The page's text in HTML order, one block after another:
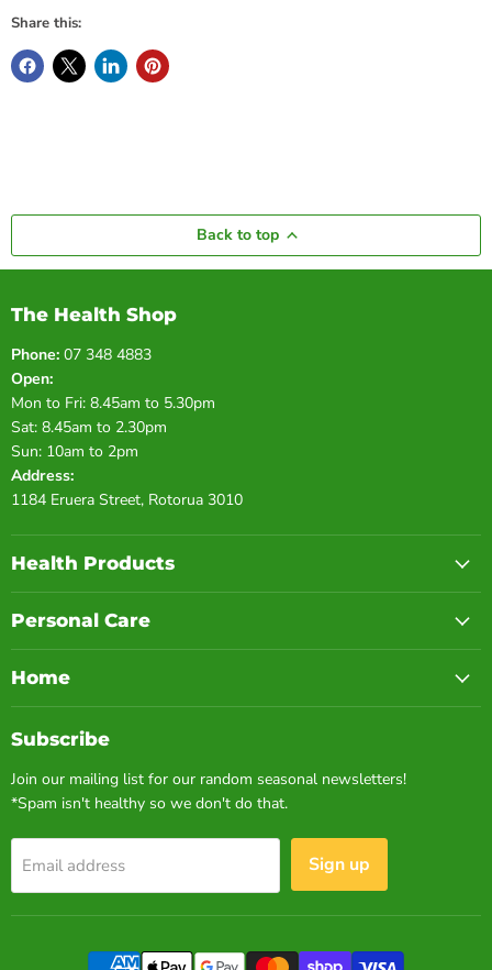
Share this:
Back to top
The Health Shop
Phone: 07 348 4883
Open:
Mon to Fri: 8.45am to 5.30pm
Sat: 8.45am to 2.30pm
Sun: 10am to 2pm
Address:
1184 Eruera Street, Rotorua 3010
Health Products
Personal Care
Home
Subscribe
Join our mailing list for our random seasonal newsletters!
*Spam isn't healthy so we don't do that.
Email address Sign up